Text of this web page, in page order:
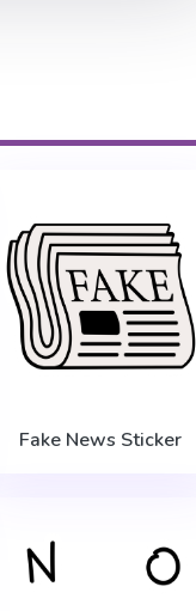
Fake News Sticker